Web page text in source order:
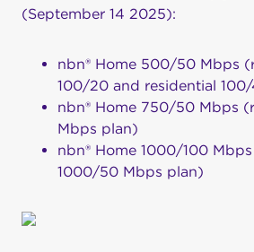
(September 14 2025):
nbn® Home 500/50 Mbps
100/20 and residential
nbn® Home 750/50 Mbps
Mbps plan)
nbn® Home 1000/100
1000/50 Mbps plan)